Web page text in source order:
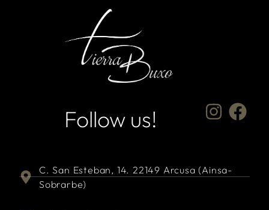
Follow us!
C. San Esteban, 14. 22149 Arcusa (Ainsa-
Sobrarbe)